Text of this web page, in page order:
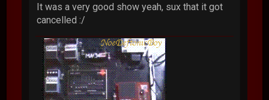
It was a very good show yeah, sux that it got
cancelled :/